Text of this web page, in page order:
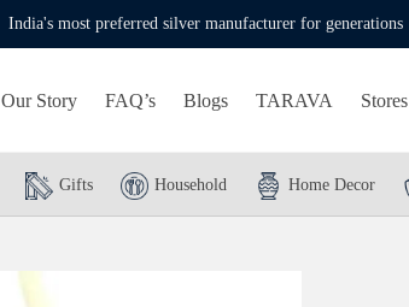
India's most preferred silver manufacturer for generations
Our Story FAQ’s Blogs TARAVA Stores
Gifts Household Home Decor